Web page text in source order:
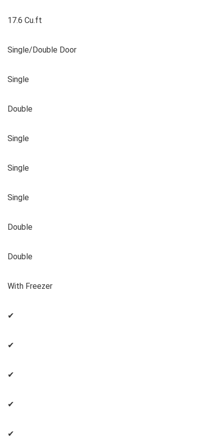
17.6 Cu.ft
Single/Double Door
Single
Double
Single
Single
Single
Double
Double
With Freezer
✔
✔
✔
✔
✔